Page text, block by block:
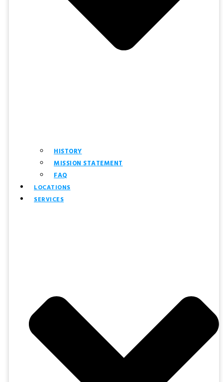
HISTORY
MISSION STATEMENT
FAQ
LOCATIONS
SERVICES